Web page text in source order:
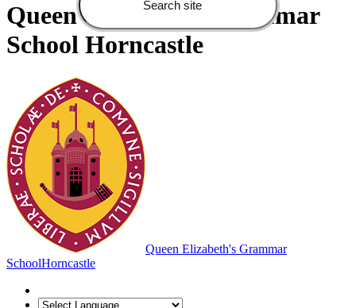
Queen Elizabeth's Grammar
School Horncastle
Queen Elizabeth's Grammar
SchoolHorncastle